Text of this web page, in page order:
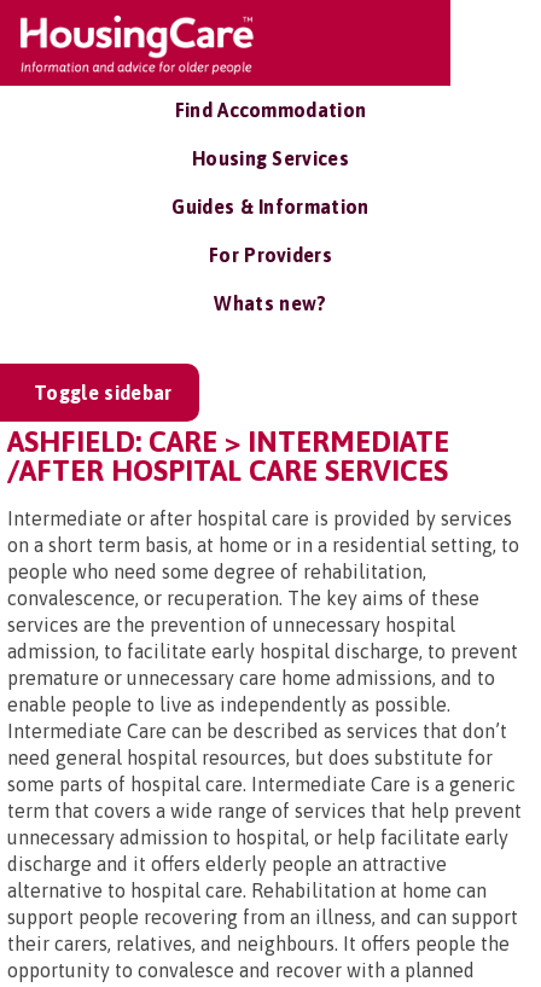
Find Accommodation
Housing Services
Guides & Information
For Providers
Whats new?
Toggle sidebar
ASHFIELD: CARE > INTERMEDIATE
/AFTER HOSPITAL CARE SERVICES
Intermediate or after hospital care is provided by services
on a short term basis, at home or in a residential setting, to
people who need some degree of rehabilitation,
convalescence, or recuperation. The key aims of these
services are the prevention of unnecessary hospital
admission, to facilitate early hospital discharge, to prevent
premature or unnecessary care home admissions, and to
enable people to live as independently as possible.
Intermediate Care can be described as services that don’t
need general hospital resources, but does substitute for
some parts of hospital care. Intermediate Care is a generic
term that covers a wide range of services that help prevent
unnecessary admission to hospital, or help facilitate early
discharge and it offers elderly people an attractive
alternative to hospital care. Rehabilitation at home can
support people recovering from an illness, and can support
their carers, relatives, and neighbours. It offers people the
opportunity to convalesce and recover with a planned